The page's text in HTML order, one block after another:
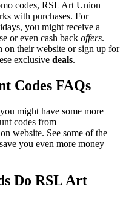
codes, RSL Art Union
with purchases. For
you might receive a
or even cash back offers.
on their website or sign up for
exclusive deals.
Codes FAQs
might have some more
codes from
website. See some of the
you even more money
Do RSL Art